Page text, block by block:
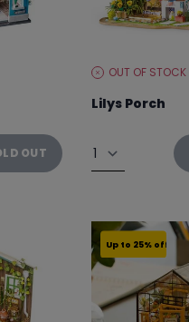
OUT
STOCKOUT OF STOCK
Lilys Porch
Quantity
Up to 25% off